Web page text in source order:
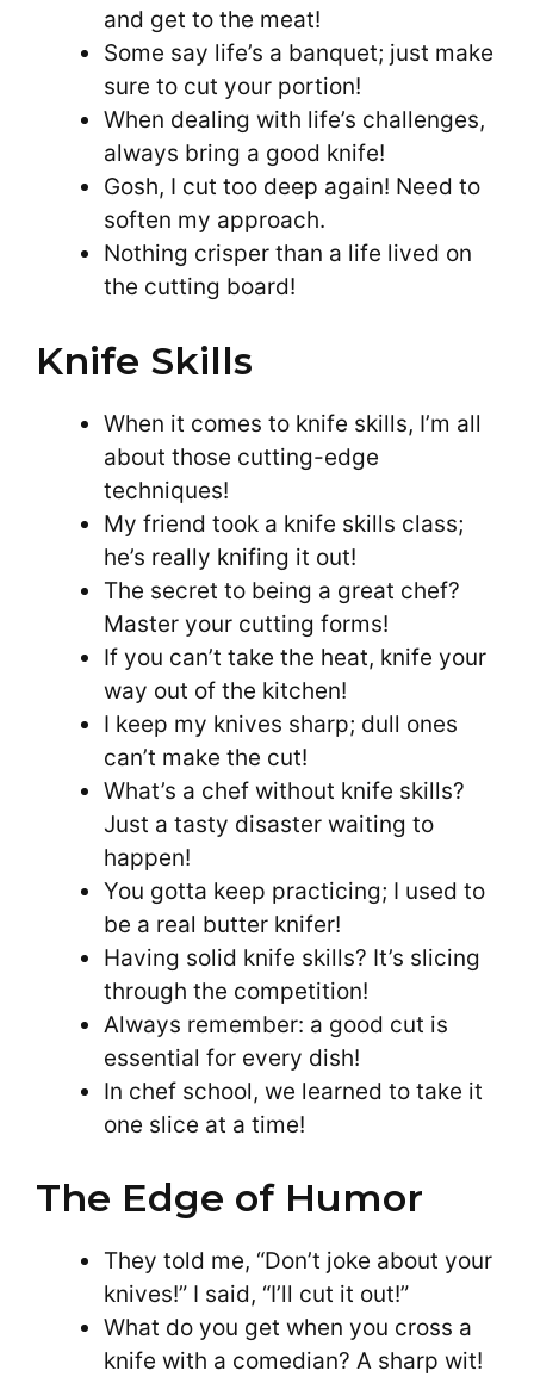
and get to the meat!
Some say life’s a banquet; just make
sure to cut your portion!
When dealing with life’s challenges,
always bring a good knife!
Gosh, I cut too deep again! Need to
soften my approach.
Nothing crisper than a life lived on
the cutting board!
Knife Skills
When it comes to knife skills, I’m all
about those cutting-edge
techniques!
My friend took a knife skills class;
he’s really knifing it out!
The secret to being a great chef?
Master your cutting forms!
If you can’t take the heat, knife your
way out of the kitchen!
I keep my knives sharp; dull ones
can’t make the cut!
What’s a chef without knife skills?
Just a tasty disaster waiting to
happen!
You gotta keep practicing; I used to
be a real butter knifer!
Having solid knife skills? It’s slicing
through the competition!
Always remember: a good cut is
essential for every dish!
In chef school, we learned to take it
one slice at a time!
The Edge of Humor
They told me, “Don’t joke about your
knives!” I said, “I’ll cut it out!”
What do you get when you cross a
knife with a comedian? A sharp wit!